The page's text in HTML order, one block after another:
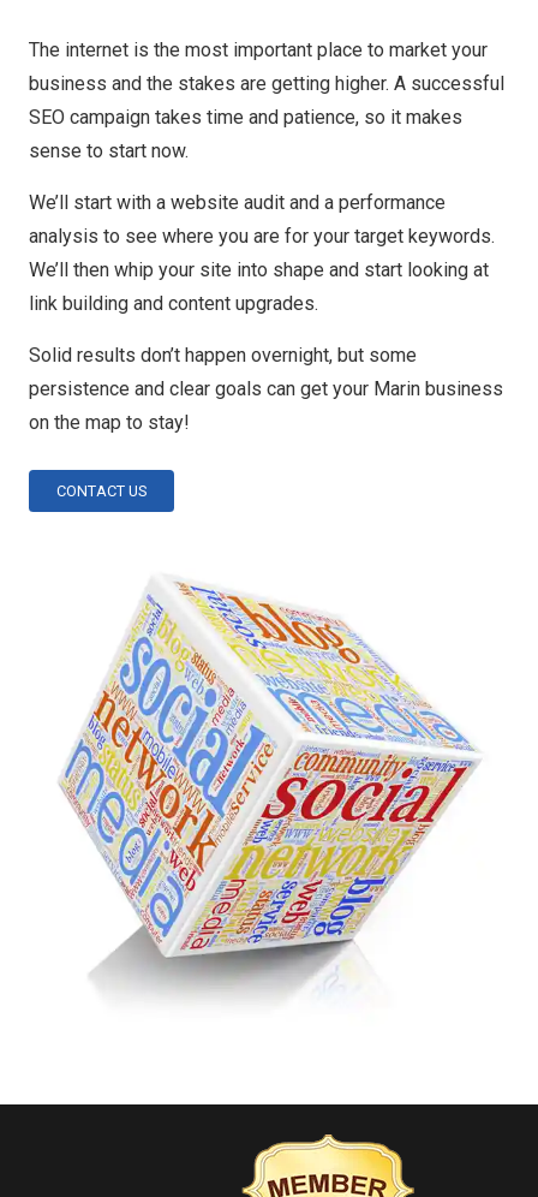
The internet is the most important place to market your
business and the stakes are getting higher. A successful
SEO campaign takes time and patience, so it makes
sense to start now.
We’ll start with a website audit and a performance
analysis to see where you are for your target keywords.
We’ll then whip your site into shape and start looking at
link building and content upgrades.
Solid results don’t happen overnight, but some
persistence and clear goals can get your Marin business
on the map to stay!
CONTACT US